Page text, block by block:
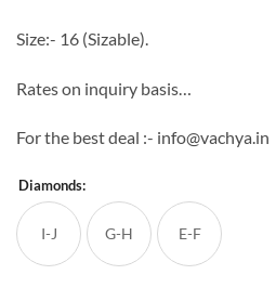
Size:- 16 (Sizable).
Rates on inquiry basis…
For the best deal :- info@vachya.in
Diamonds:
I-J G-H E-F